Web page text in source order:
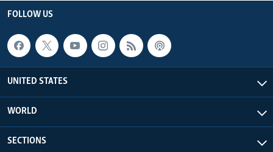
FOLLOW US
UNITED STATES
WORLD
SECTIONS